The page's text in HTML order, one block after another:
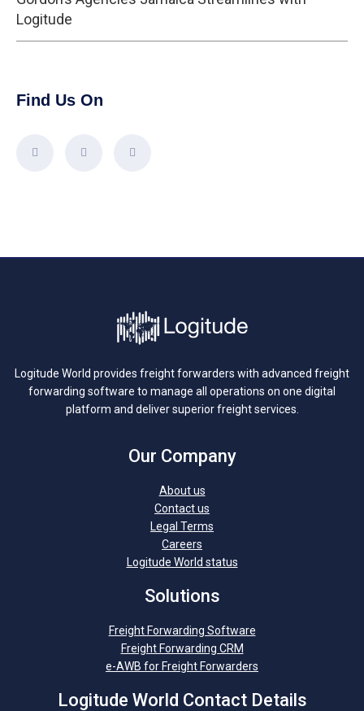
Logitude
Find Us On
Logitude World provides freight forwarders with advanced freight
forwarding software to manage all operations on one digital
platform and deliver superior freight services.
Our Company
About us
Contact us
Legal Terms
Careers
Logitude World status
Solutions
Freight Forwarding Software
Freight Forwarding CRM
e-AWB for Freight Forwarders
Logitude World Contact Details